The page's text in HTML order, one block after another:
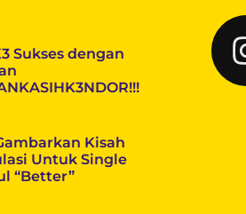
Sukses dengan
Kisah
Untuk Single
“Better”